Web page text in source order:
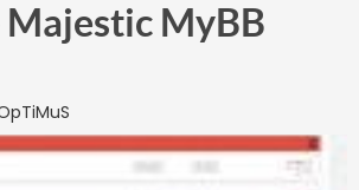
Majestic MyBB